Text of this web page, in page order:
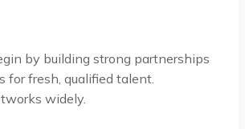
by building strong partnerships
fresh, qualified talent.
widely.